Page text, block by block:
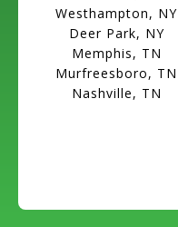
Westhampton, NY
Deer Park, NY
Memphis, TN
Murfreesboro, TN
Nashville, TN